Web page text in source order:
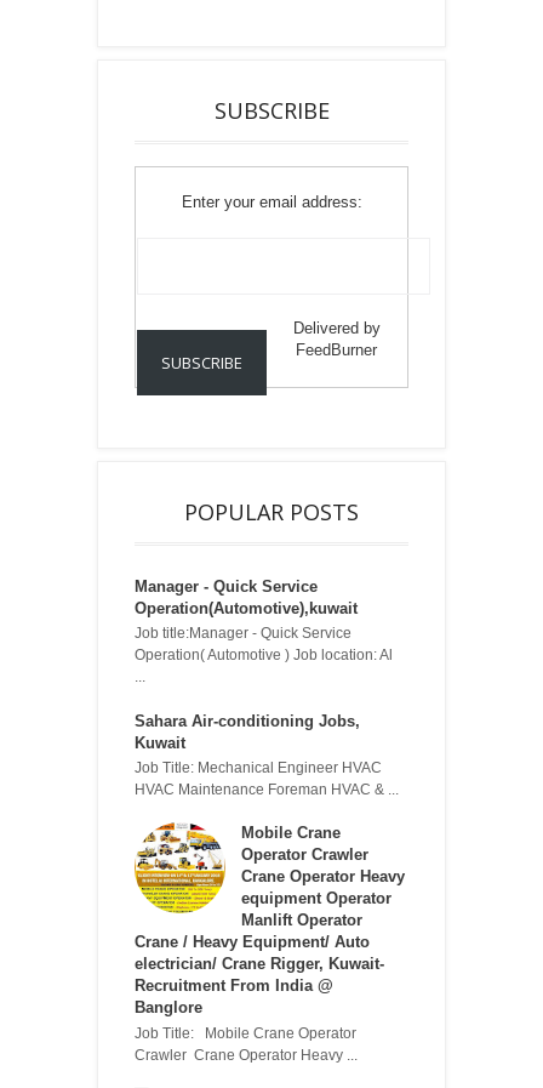
SUBSCRIBE
Enter your email address:
Delivered by
FeedBurner
POPULAR POSTS
Manager - Quick Service
Operation(Automotive),kuwait
Job title:Manager - Quick Service
Operation( Automotive ) Job location: Al
Sahara Air-conditioning Jobs,
Kuwait
Job Title: Mechanical Engineer HVAC
HVAC Maintenance Foreman HVAC & ...
Mobile Crane
Operator Crawler
Crane Operator Heavy
equipment Operator
Manlift Operator
Crane / Heavy Equipment/ Auto
electrician/ Crane Rigger, Kuwait-
Recruitment From India @
Banglore
Job Title: Mobile Crane Operator
Crawler Crane Operator Heavy ...